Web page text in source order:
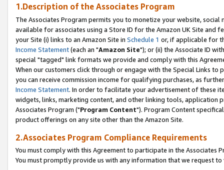
1.Description of the Associates Program
The Associates Program permits you to monetize your website,
available for associates using a Store ID for the Amazon UK Site and
your Site (i) links to an Amazon Site in Schedule 1 or, if applicable for
Income Statement(each an "Amazon Site"); or (ii) the Associate ID
special "tagged" link formats we provide and comply with this
When our customers click through or engage with the Special Links
you can receive commission income for qualifying purchases, as
Income Statement. In order to facilitate your advertisement of these
widgets, links, marketing content, and other linking tools, application
Associates Program ("Program Content"). Program Content
product offerings on any site other than the Amazon Site.
2.Associates Program Compliance Requirements
You must comply with this Agreement to participate in the Associates
You must promptly provide us with any information that we request